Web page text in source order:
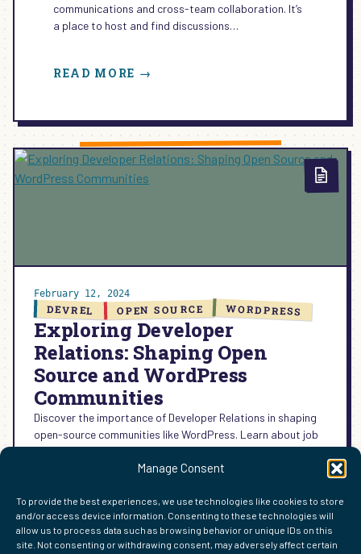
Manage Consent
To provide the best experiences, we use technologies like cookies to store
and/or access device information. Consenting to these technologies will
allow us to process data such as browsing behavior or unique IDs on this
site. Not consenting or withdrawing consent, may adversely affect certain
communications and cross-team collaboration. It’s
a place to host and find discussions…
READ MORE →
WORDPRESS:
DO
ANSWERS
February 12, 2024
DEVREL OPEN SOURCE WORDPRESS
Exploring Developer
Relations: Shaping Open
Source and WordPress
Communities
Discover the importance of Developer Relations in shaping
open-source communities like WordPress. Learn about job
descriptions, areas of focus, and future trends in this blog
EXPLORING
DEVELOPER
RELATIONS: